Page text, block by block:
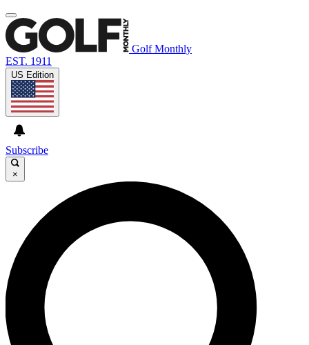
Golf Monthly
EST. 1911
US Edition
Subscribe
×